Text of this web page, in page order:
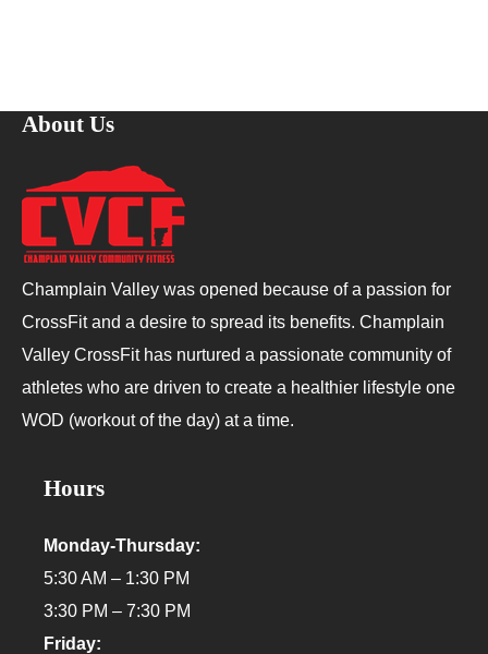
About Us
Champlain Valley was opened because of a passion for
CrossFit and a desire to spread its benefits. Champlain
Valley CrossFit has nurtured a passionate community of
athletes who are driven to create a healthier lifestyle one
WOD (workout of the day) at a time.
Hours
Monday-Thursday:
5:30 AM – 1:30 PM
3:30 PM – 7:30 PM
Friday: